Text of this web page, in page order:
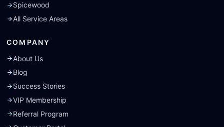
Spicewood
All Service Areas
COMPANY
About Us
Blog
Success Stories
VIP Membership
Referral Program